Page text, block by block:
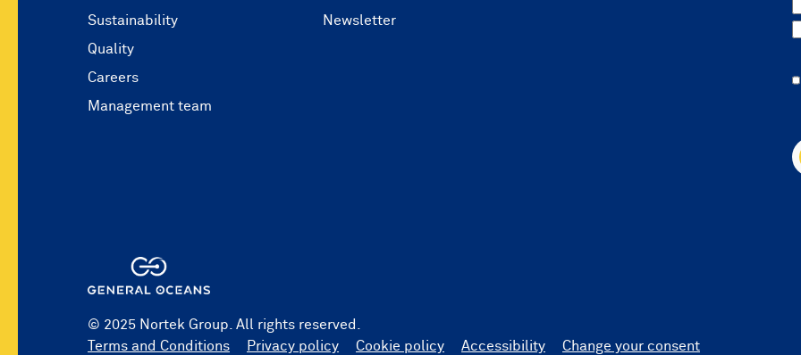
Sustainability
Quality
Careers
Management team
Newsletter
© 2025 Nortek Group. All rights reserved.
Terms and Conditions
Privacy policy Cookie policy Accessibility Change your consent